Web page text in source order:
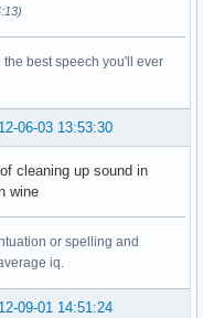
best speech you'll ever
06-03 13:53:30
cleaning up sound in
wine
or spelling and
iq.
09-01 14:51:24